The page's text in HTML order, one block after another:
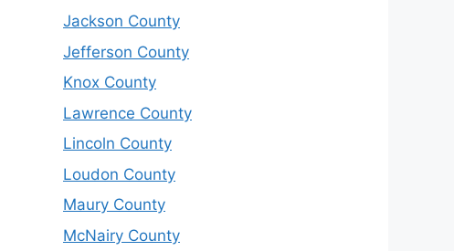
Jackson County
Jefferson County
Knox County
Lawrence County
Lincoln County
Loudon County
Maury County
McNairy County